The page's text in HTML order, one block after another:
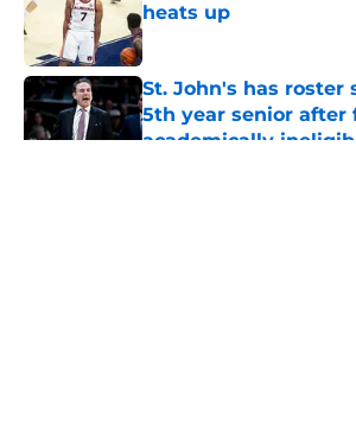
heats up
Published by on Invalid Date
St. John's has roster
5th year senior after
academically